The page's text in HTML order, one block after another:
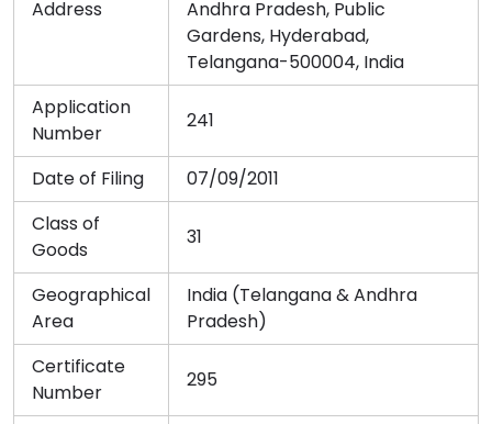
Address
Andhra Pradesh, Public
Gardens, Hyderabad,
Telangana-500004, India
Application
Number
241
Date of Filing
07/09/2011
Class of
Goods
31
Geographical
Area
India (Telangana & Andhra
Pradesh)
Certificate
Number
295